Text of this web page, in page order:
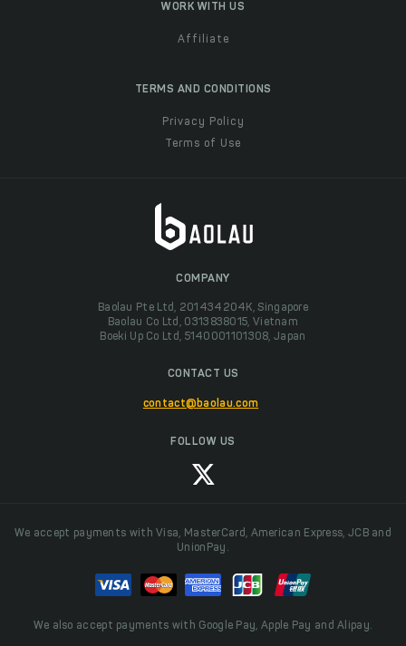
WORK WITH US
Affiliate
TERMS AND CONDITIONS
Privacy Policy
Terms of Use
COMPANY
Baolau Pte Ltd, 201434204K, Singapore
Baolau Co Ltd, 0313838015, Vietnam
Boeki Up Co Ltd, 5140001101308, Japan
CONTACT US
contact@baolau.com
FOLLOW US
We accept payments with Visa, MasterCard, American Express, JCB and
UnionPay.
We also accept payments with Google Pay, Apple Pay and Alipay.